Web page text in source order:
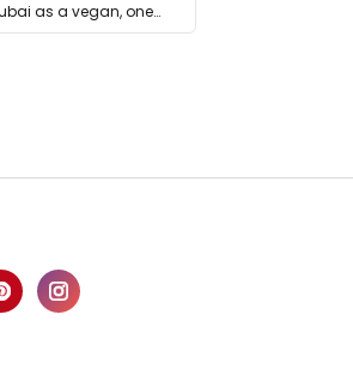
as a vegan, one